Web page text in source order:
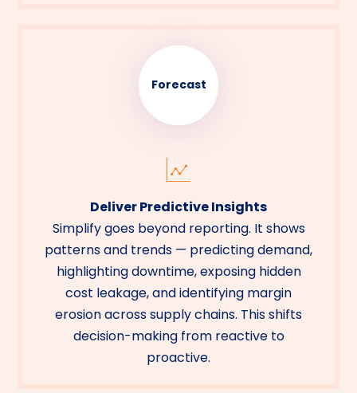
Forecast
Deliver Predictive Insights
Simplify goes beyond reporting. It shows
patterns and trends — predicting demand,
highlighting downtime, exposing hidden
cost leakage, and identifying margin
erosion across supply chains. This shifts
decision-making from reactive to
proactive.